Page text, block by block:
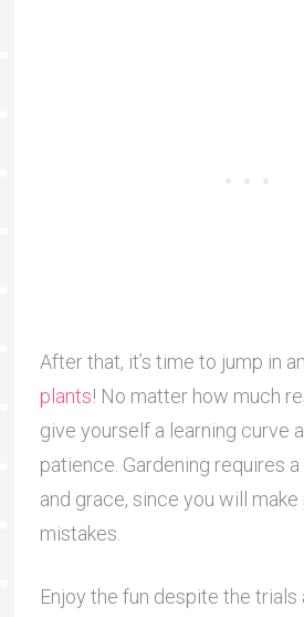
After that, it’s time to jump in
plants! No matter how much
give yourself a learning curve
patience. Gardening requires
and grace, since you will
mistakes.
Enjoy the fun despite the trials